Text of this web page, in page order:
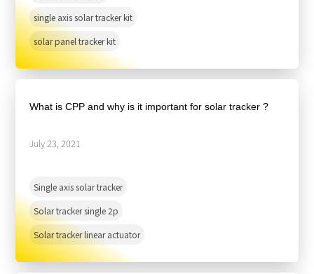
single axis solar tracker kit
solar panel tracker kit
What is CPP and why is it important for solar tracker ?
Single axis solar tracker
Solar tracker single 2p
Solar tracker linear actuator
July 23, 2021